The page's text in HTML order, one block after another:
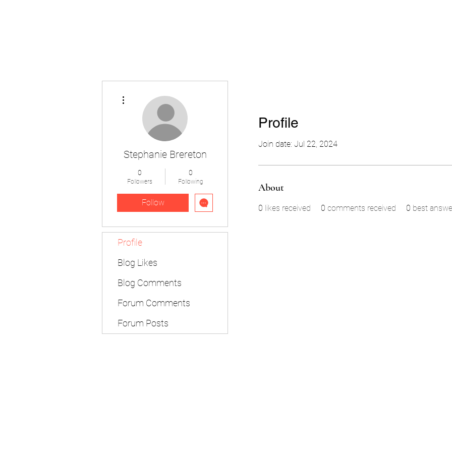
Profile
Join date: Jul 22, 2024
About
0 likes received 0 comments received 0 best
Stephanie Brereton
0
Followers
0
Following
Follow
Profile
Blog Likes
Blog Comments
Forum Comments
Forum Posts